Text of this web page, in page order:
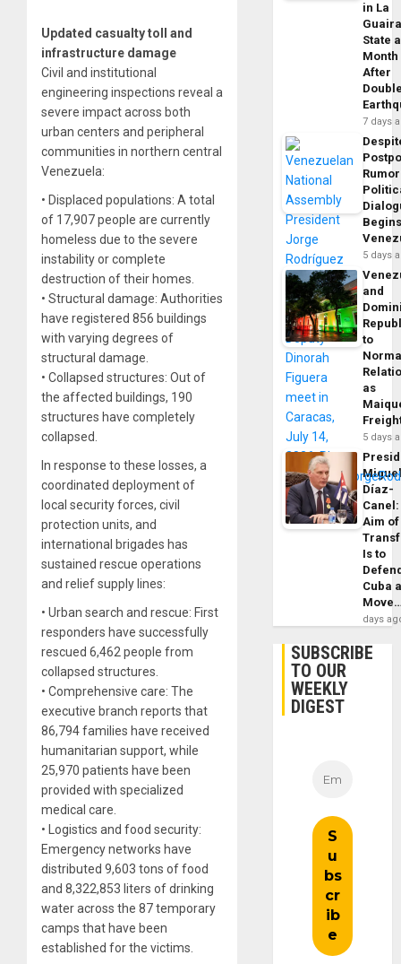
Updated casualty toll and
infrastructure damage
Civil and institutional
engineering inspections reveal a
severe impact across both
urban centers and peripheral
communities in northern central
Venezuela:
• Displaced populations: A total
of 17,907 people are currently
homeless due to the severe
instability or complete
destruction of their homes.
• Structural damage: Authorities
have registered 856 buildings
with varying degrees of
structural damage.
• Collapsed structures: Out of
the affected buildings, 190
structures have completely
collapsed.
In response to these losses, a
coordinated deployment of
local security forces, civil
protection units, and
international brigades has
sustained rescue operations
and relief supply lines:
• Urban search and rescue: First
responders have successfully
rescued 6,462 people from
collapsed structures.
• Comprehensive care: The
executive branch reports that
86,794 families have received
humanitarian support, while
25,970 patients have been
provided with specialized
medical care.
• Logistics and food security:
Emergency networks have
distributed 9,603 tons of food
and 8,322,853 liters of drinking
water across the 87 temporary
camps that have been
established for the victims.
in La
State a
Month
After
7 days
5 days
and
to
as
5 days
Díaz-
Canel:
Aim of
Is to
Cuba
days
SUBSCRIBE
TO OUR
WEEKLY
DIGEST